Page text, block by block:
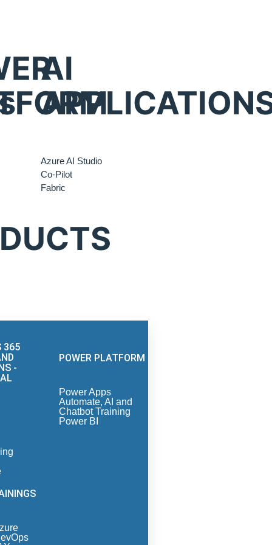
AI
Azure AI Studio
Co-Pilot
Fabric
365
-
POWER PLATFORM
Power Apps
Automate, AI and
Chatbot Training
Power BI